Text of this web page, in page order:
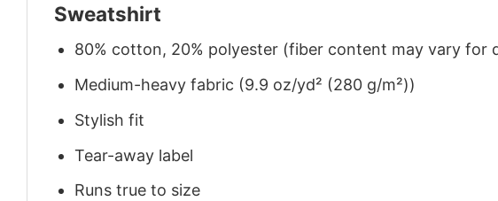
Sweatshirt
80% cotton, 20% polyester (fiber content may vary for
Medium-heavy fabric (9.9 oz/yd² (280 g/m²))
Stylish fit
Tear-away label
Runs true to size